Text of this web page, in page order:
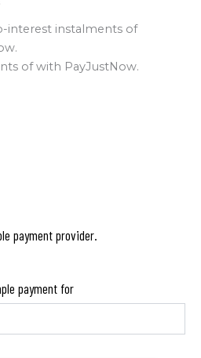
interest instalments of
.
of with PayJustNow.
payment provider.
payment for